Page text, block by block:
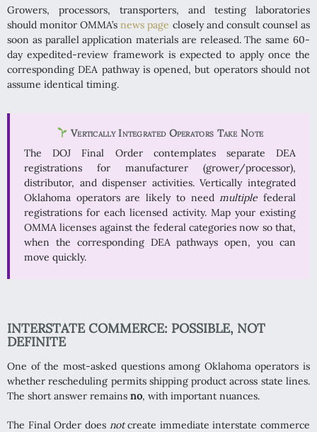
Growers, processors, transporters, and testing laboratories
should monitor OMMA’snews page closely and consult counsel as
soon as parallel application materials are released. The same 60-
day expedited-review framework is expected to apply once the
corresponding DEA pathway is opened, but operators should not
assume identical timing.
Vertically Integrated Operators Take Note
The DOJ Final Order contemplates separate DEA
registrations for manufacturer (grower/processor),
distributor, and dispenser activities. Vertically integrated
Oklahoma operators are likely to needmultiple federal
registrations for each licensed activity. Map your existing
OMMA licenses against the federal categories now so that,
when the corresponding DEA pathways open, you can
move quickly.
INTERSTATE COMMERCE: POSSIBLE, NOT
DEFINITE
One of the most-asked questions among Oklahoma operators is
whether rescheduling permits shipping product across state lines.
The short answer remains no, with important nuances.
The Final Order does notcreate immediate interstate commerce